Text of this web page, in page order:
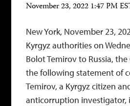
November 23, 2022 1:47 PM
New York, November 23,
Kyrgyz authorities on
Bolot Temirov to Russia,
the following statement of
Temirov, a Kyrgyz citizen
anticorruption investigator,